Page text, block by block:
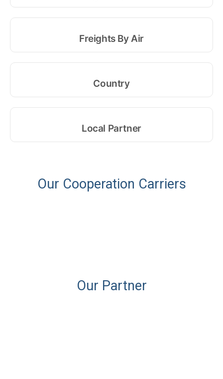
Freights By Air
Country
Local Partner
Our Cooperation Carriers
Our Partner